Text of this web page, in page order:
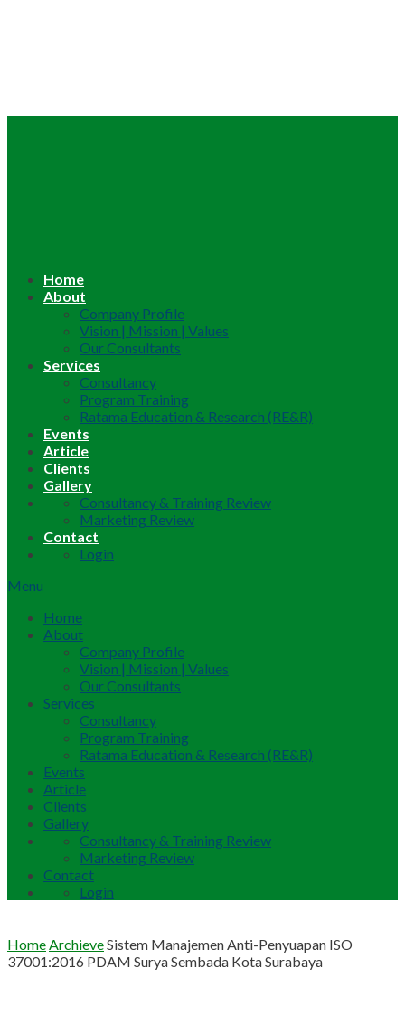
Home
About
Company Profile
Vision | Mission | Values
Our Consultants
Services
Consultancy
Program Training
Ratama Education & Research (RE&R)
Events
Article
Clients
Gallery
Consultancy & Training Review
Marketing Review
Contact
Login
Menu
Home
About
Company Profile
Vision | Mission | Values
Our Consultants
Services
Consultancy
Program Training
Ratama Education & Research (RE&R)
Events
Article
Clients
Gallery
Consultancy & Training Review
Marketing Review
Contact
Login
HomeArchieveSistem Manajemen Anti-Penyuapan ISO
37001:2016 PDAM Surya Sembada Kota Surabaya